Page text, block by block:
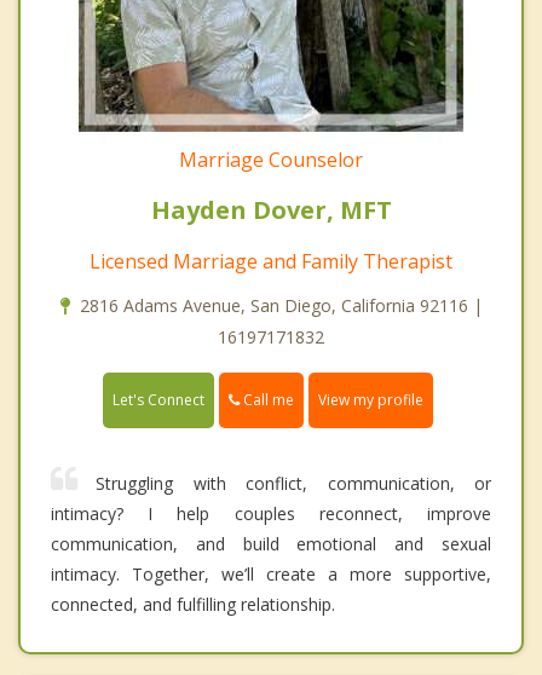
Marriage Counselor
Hayden Dover, MFT
Licensed Marriage and Family Therapist
2816 Adams Avenue, San Diego, California 92116 |
16197171832
Let's Connect Call me View my profile
Struggling with conflict, communication, or
intimacy? I help couples reconnect, improve
communication, and build emotional and sexual
intimacy. Together, we’ll create a more supportive,
connected, and fulfilling relationship.